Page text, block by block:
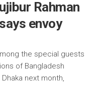
Rahman
envoy
the special guests
of Bangladesh
next month,